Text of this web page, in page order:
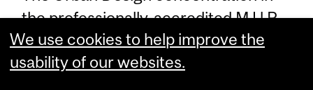
the professionally-accredited M.U.P.
degree enables students to specialize
in this area of scholarship and
We use cookies to help improve the
usability of our websites.